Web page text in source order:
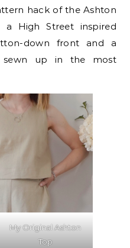
hack of the Ashton
High Street inspired
down front and a
up in the most
My Original Ashton
Top